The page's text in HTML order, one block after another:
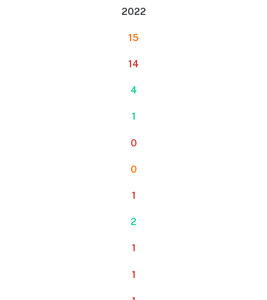
2022
15
14
4
1
0
0
1
2
1
1